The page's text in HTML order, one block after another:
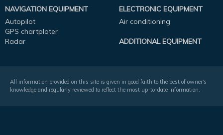
NAVIGATION EQUIPMENT
Autopilot
GPS chartploter
Radar
ELECTRONIC EQUIPMENT
Air conditioning
ADDITIONAL EQUIPMENT
All information provided on this site is given in good faith to the best of owner's
knowledge and regularly reviewed to reflect the most up-to-date information.